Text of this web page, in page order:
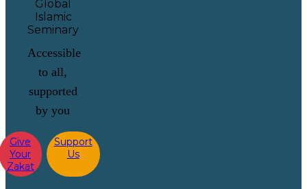
Accessible
to all,
supported
by you
Give
Your
Zakat
Support
Us